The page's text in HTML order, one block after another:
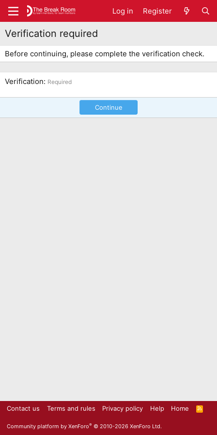
Log in Register
Verification required
Before continuing, please complete the verification check.
Verification Required
Continue
Contact us Terms and rules Privacy policy Help Home
R
S
Community platform by XenForo® © 2010-2026 XenForo Ltd.